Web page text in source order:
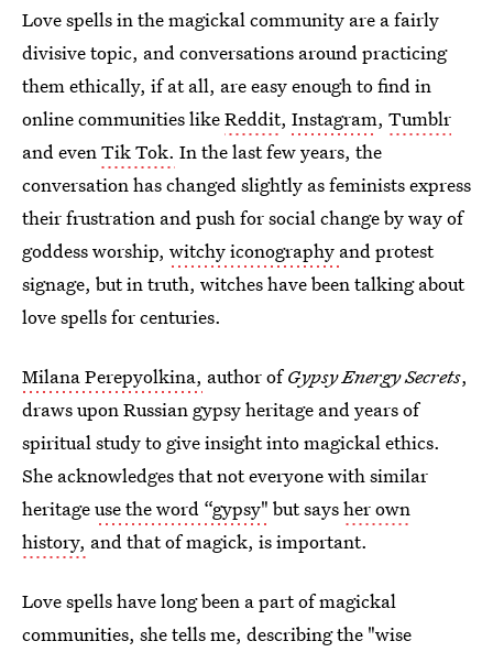
Love spells in the magickal community are a fairly
divisive topic, and conversations around practicing
them ethically, if at all, are easy enough to find in
online communities likeReddit, Instagram, Tumblr
and evenTik Tok. In the last few years, the
conversation has changed slightly as feminists express
their frustration and push for social change by way of
goddess worship, witchy iconography and protest
signage, but in truth, witches have been talking about
love spells for centuries.
Milana Perepyolkina, author ofGypsy Energy Secrets,
draws upon Russian gypsy heritage and years of
spiritual study to give insight into magickal ethics.
She acknowledges that not everyone with similar
heritageuse the word “gypsy" but saysher own
history, and that of magick, is important.
Love spells have long been a part of magickal
communities, she tells me, describing the "wise